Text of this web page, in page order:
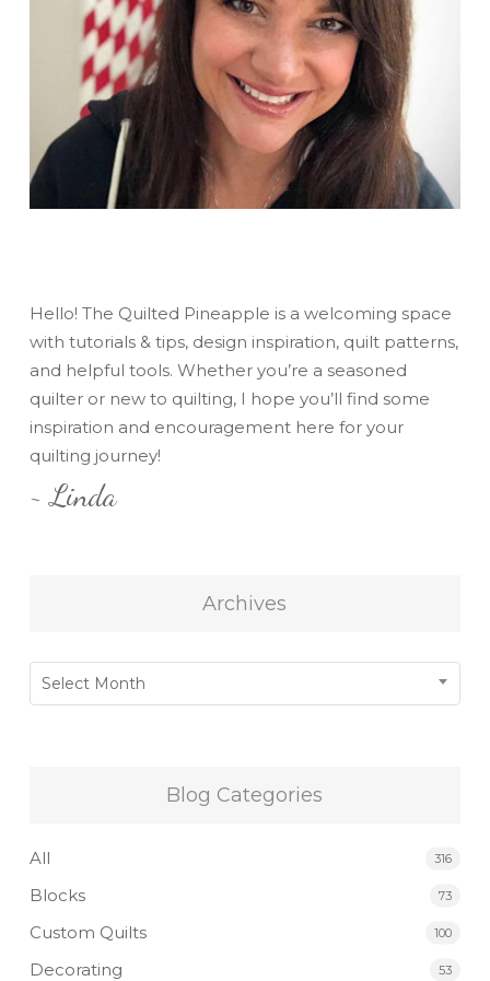
Hello! The Quilted Pineapple is a welcoming space
with tutorials & tips, design inspiration, quilt patterns,
and helpful tools. Whether you’re a seasoned
quilter or new to quilting, I hope you’ll find some
inspiration and encouragement here for your
quilting journey!
~ Linda
Archives
Archives
Select Month
Blog Categories
All 316
Blocks 73
Custom Quilts 100
Decorating 53